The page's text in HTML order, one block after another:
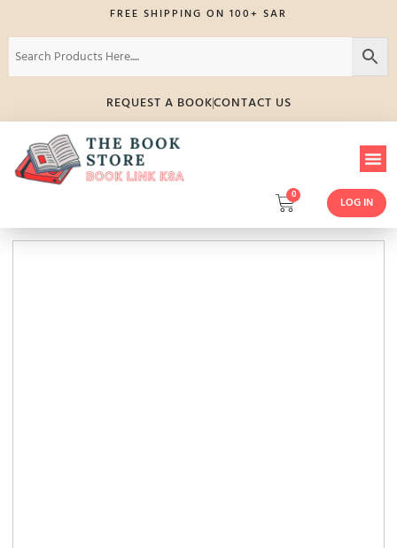
FREE SHIPPING ON 100+ SAR
REQUEST A BOOKCONTACT US
0
LOG IN